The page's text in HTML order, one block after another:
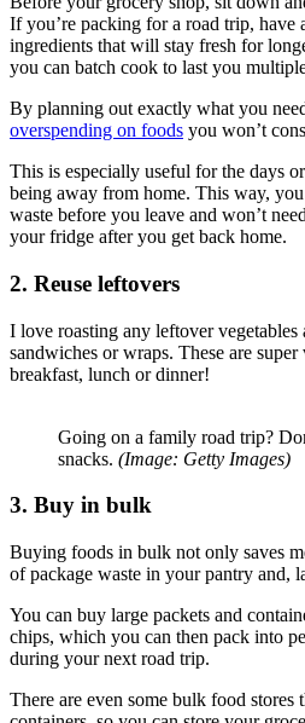
If you’re packing for a road trip, have
ingredients that will stay fresh for
you can batch cook to last you
By planning out exactly what you
overspending on foods you won’t
This is especially useful for the days
being away from home. This way,
waste before you leave and won’t
your fridge after you get back home.
2. Reuse leftovers
I love roasting any leftover
sandwiches or wraps. These are
breakfast, lunch or dinner!
Going on a family road trip?
snacks. (Image: Getty Images)
3. Buy in bulk
Buying foods in bulk not only saves
of package waste in your pantry and,
You can buy large packets and
chips, which you can then pack into
during your next road trip.
There are even some bulk food